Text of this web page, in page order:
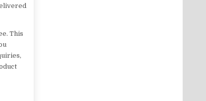
This